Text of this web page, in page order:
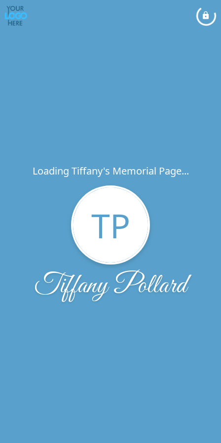
Loading Tiffany's Memorial Page...
TP
Tiffany Pollard